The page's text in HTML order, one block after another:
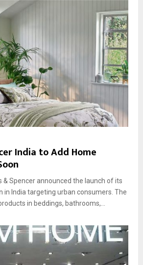
India to Add Home
& Spencer announced the launch of its
in India targeting urban consumers. The
in beddings, bathrooms,...